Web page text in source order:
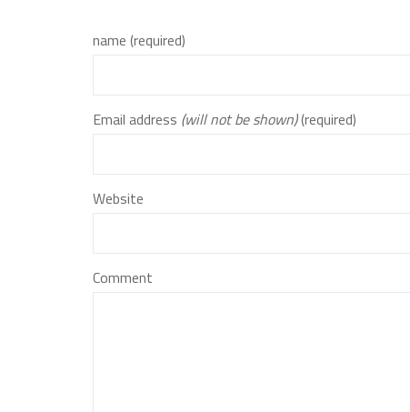
name (required)
Email address (will not be shown)(required)
Website
Comment